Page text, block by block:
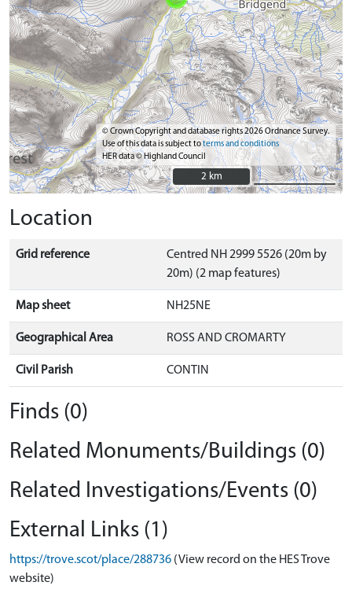
© Crown Copyright and database rights 2026 Ordnance Survey.
Use of this data is subject toterms and conditions
HER data © Highland Council
2 km
2 km
Location
Grid reference
Centred NH 2999 5526 (20m by
20m) (2 map features)
Map sheet NH25NE
Geographical Area ROSS AND CROMARTY
Civil Parish CONTIN
Finds (0)
Related Monuments/Buildings (0)
Related Investigations/Events (0)
External Links (1)
https://trove.scot/place/288736 (View record on the HES Trove
website)